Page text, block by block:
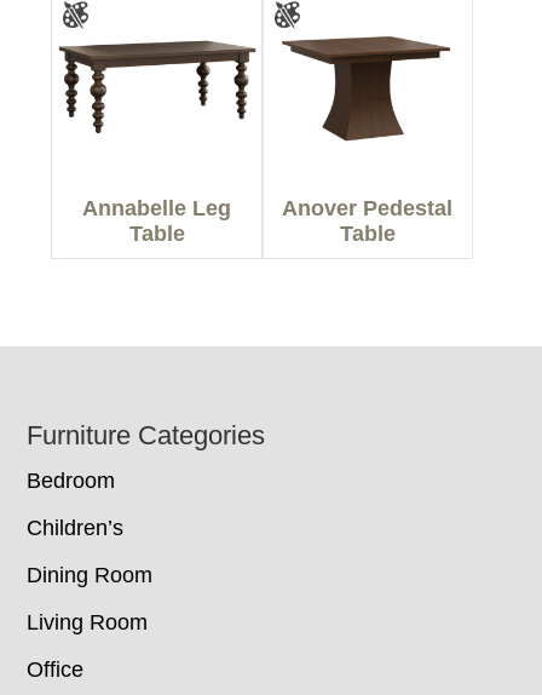
Annabelle Leg
Table
Anover Pedestal
Table
Footer
Furniture Categories
Bedroom
Children’s
Dining Room
Living Room
Office